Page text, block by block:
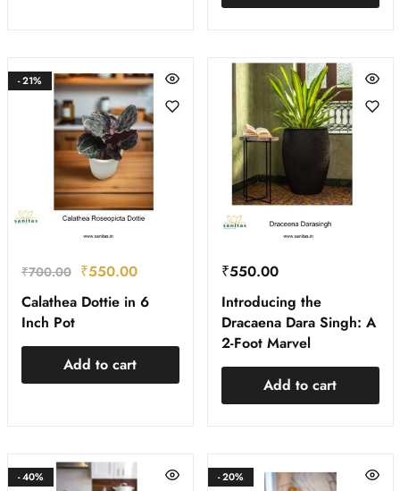
- 21%
₹700.00 ₹550.00
Calathea Dottie in 6
Inch Pot
Add to cart
₹550.00
Introducing the
Dracaena Dara Singh: A
2-Foot Marvel
Add to cart
- 40% - 20%